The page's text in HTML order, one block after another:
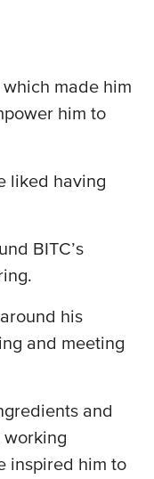
made him
him to
liked having
BITC’s
his
and meeting
and
working
inspired him to